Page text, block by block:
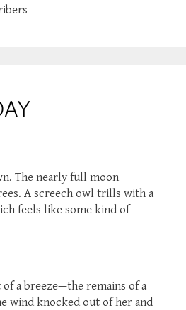
The nearly full moon
A screech owl trills with a
feels like some kind of
a breeze—the remains of a
wind knocked out of her and